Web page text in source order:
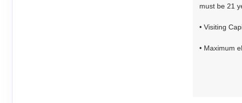
must be 21
• Visiting
• Maximum